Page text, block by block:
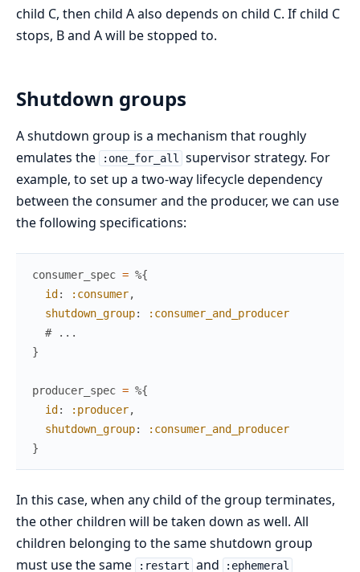
child C, then child A also depends on child C. If child C
stops, B and A will be stopped to.
Shutdown groups
A shutdown group is a mechanism that roughly
emulates the
:one_for_all
supervisor strategy. For
example, to set up a two-way lifecycle dependency
between the consumer and the producer, we can use
the following specifications:
consumer_spec = %{
id : :consumer,
shutdown_group:
:consumer_and_producer
# ...
}
producer_spec = %{
id : :producer,
shutdown_group:
:consumer_and_producer
}
In this case, when any child of the group terminates,
the other children will be taken down as well. All
children belonging to the same shutdown group
must use the same
:restart and :ephemeral